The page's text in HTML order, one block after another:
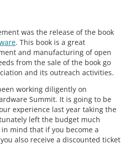
was the release of the book
. This book is a great
and manufacturing of open
from the sale of the book go
and its outreach activities.
working diligently on
Summit. It is going to be
experience last year taking the
left the budget much
mind that if you become a
also receive a discounted ticket